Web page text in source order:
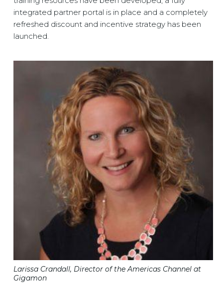
integrated partner portal is in place and a completely
refreshed discount and incentive strategy has been
launched.
Larissa Crandall, Director of the Americas Channel at
Gigamon